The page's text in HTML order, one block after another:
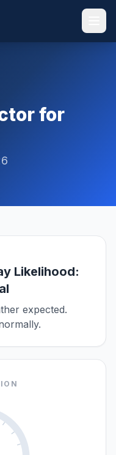
for
Likelihood:
expected.